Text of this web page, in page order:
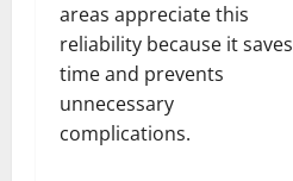
areas appreciate this
reliability because it saves
time and prevents
unnecessary
complications.